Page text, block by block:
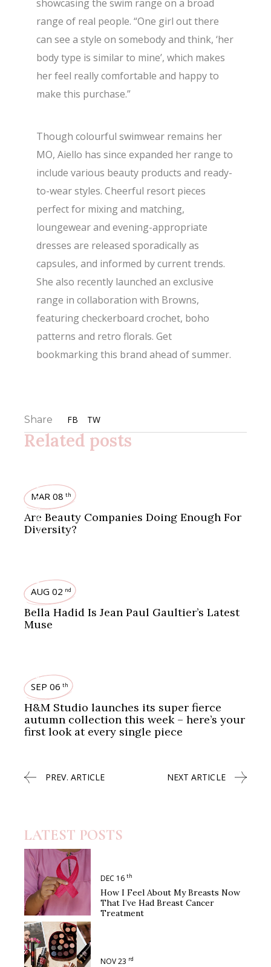
showcasing the swim range on a broad
range of real people. “One girl out there
can see a style on somebody and think, ‘her
body type is similar to mine’, which makes
her feel really comfortable and happy to
make this purchase.”
Though colourful swimwear remains her
MO, Aiello has since expanded her range to
include various beauty products and ready-
to-wear styles. Cheerful resort pieces
perfect for mixing and matching,
loungewear and evening-appropriate
dresses are released sporadically as
capsules, and informed by current trends.
She also recently launched an exclusive
range in collaboration with Browns,
featuring checkerboard crochet, boho
patterns and retro florals. Get
bookmarking this brand ahead of summer.
LATEST POSTS
DEC 16 th
How I Feel About My Breasts Now
That I’ve Had Breast Cancer
Treatment
NOV 23 rd
Share FB TW
Related posts
,
FASHION
,
MAR 08 th
Are Beauty Companies Doing Enough For
Diversity?
FASHION
AUG 02 nd
Bella Hadid Is Jean Paul Gaultier’s Latest
Muse
FASHION
SEP 06 th
H&M Studio launches its super fierce
autumn collection this week – here’s your
first look at every single piece
PREV. ARTICLE NEXT ARTICLE